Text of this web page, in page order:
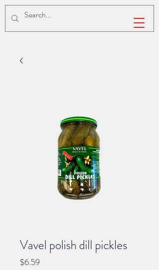
Vavel polish dill pickles
$6.59Price